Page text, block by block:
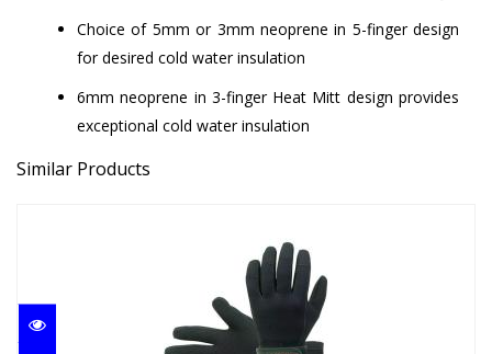
Choice of 5mm or 3mm neoprene in 5-finger design
for desired cold water insulation
6mm neoprene in 3-finger Heat Mitt design provides
exceptional cold water insulation
Similar Products